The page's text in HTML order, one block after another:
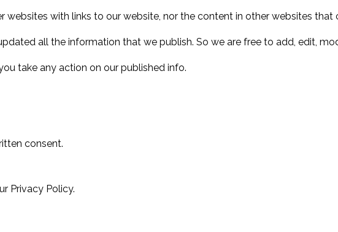
websites with links to our website, nor the content in other websites that
all the information that we publish. So we are free to add, edit,
take any action on our published info.
consent.
Privacy Policy.